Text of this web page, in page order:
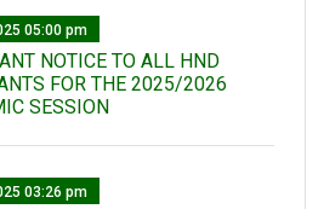
05:00 pm
NOTICE TO ALL HND
FOR THE 2025/2026
SESSION
03:26 pm